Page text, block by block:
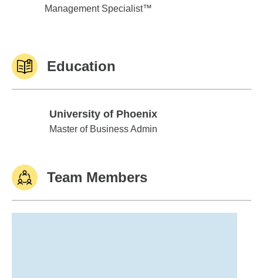
Management Specialist™
Education
University of Phoenix
University of Phoenix
Master of Business Admin
Team Members